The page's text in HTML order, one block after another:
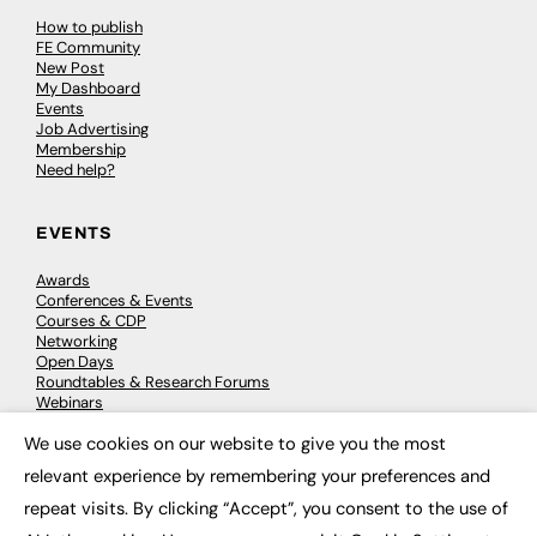
How to publish
FE Community
New Post
My Dashboard
Events
Job Advertising
Membership
Need help?
EVENTS
Awards
Conferences & Events
Courses & CDP
Networking
Open Days
Roundtables & Research Forums
Webinars
© 2026 FE News: Every week since 2003
We use cookies on our website to give you the most
relevant experience by remembering your preferences and
repeat visits. By clicking “Accept”, you consent to the use of